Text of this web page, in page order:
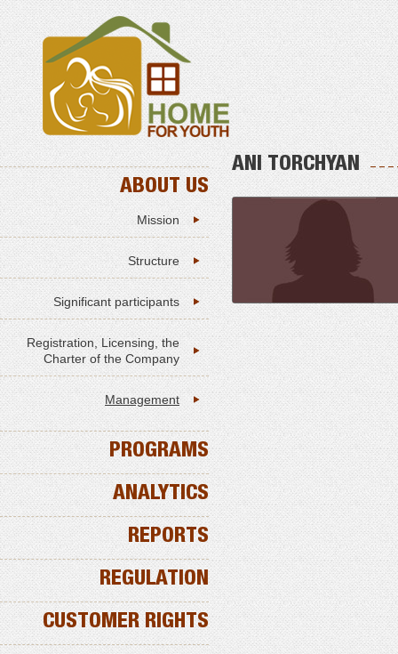
ABOUT US
Mission
Structure
Significant participants
Registration, Licensing, the
Charter of the Company
Management
PROGRAMS
ANALYTICS
REPORTS
REGULATION
CUSTOMER RIGHTS
ANI TORCHYAN